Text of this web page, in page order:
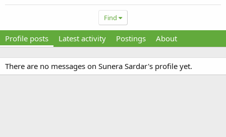
Find
Profile posts Latest activity Postings About
There are no messages on Sunera Sardar's profile yet.